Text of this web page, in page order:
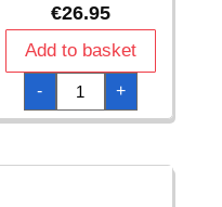
€26.95
Add to basket
-
Adult
Swat
Waistcoat
quantity
+